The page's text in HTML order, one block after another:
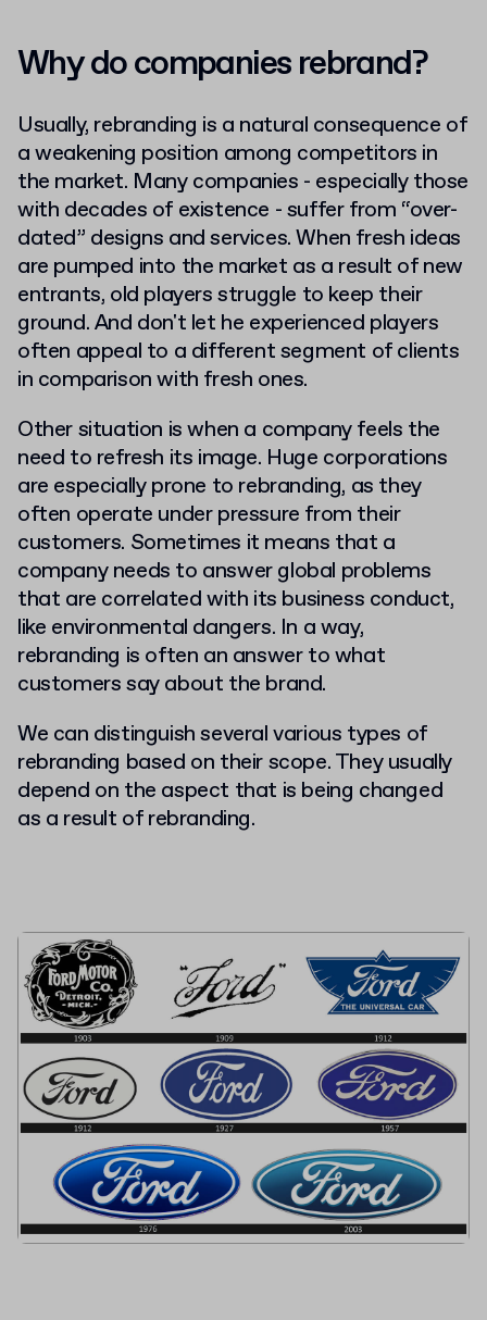
Why do companies rebrand?
Usually, rebranding is a natural consequence of
a weakening position among competitors in
the market. Many companies - especially those
with decades of existence - suffer from “over-
dated” designs and services. When fresh ideas
are pumped into the market as a result of new
entrants, old players struggle to keep their
ground. And don't let he experienced players
often appeal to a different segment of clients
in comparison with fresh ones.
Other situation is when a company feels the
need to refresh its image. Huge corporations
are especially prone to rebranding, as they
often operate under pressure from their
customers. Sometimes it means that a
company needs to answer global problems
that are correlated with its business conduct,
like environmental dangers. In a way,
rebranding is often an answer to what
customers say about the brand.
We can distinguish several various types of
rebranding based on their scope. They usually
depend on the aspect that is being changed
as a result of rebranding.